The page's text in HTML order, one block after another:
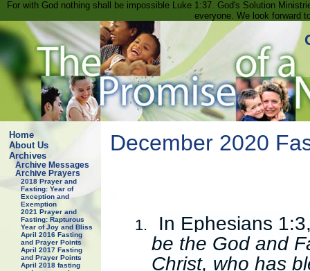
For with God nothing shall be impossible Luke 1:37. God's Solution
everyone. We look forward
Home
About Us
Archives
Archive Messages
Archive Prayers
2018 Prayer and
Fasting: Year of
Exception and
Exemption
2021 Prayer and
Fasting: Rapturous
Year of Joy and Bliss
April 2016 Fasting
and Prayer Points
April 2017 Fasting
and Prayer Points
April 2018 fasting
December 2020
1.
In Ephesians
be the God and
Christ, who has